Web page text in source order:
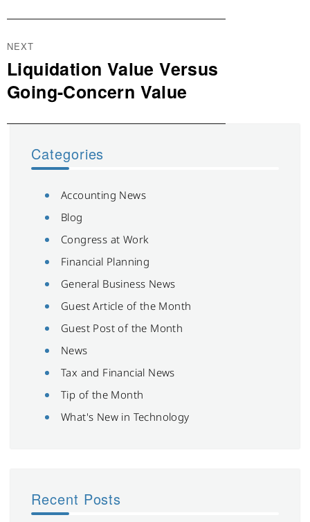
NEXT
Next
post:
Liquidation Value Versus
Going-Concern Value
Categories
Accounting News
Blog
Congress at Work
Financial Planning
General Business News
Guest Article of the Month
Guest Post of the Month
News
Tax and Financial News
Tip of the Month
What's New in Technology
Recent Posts